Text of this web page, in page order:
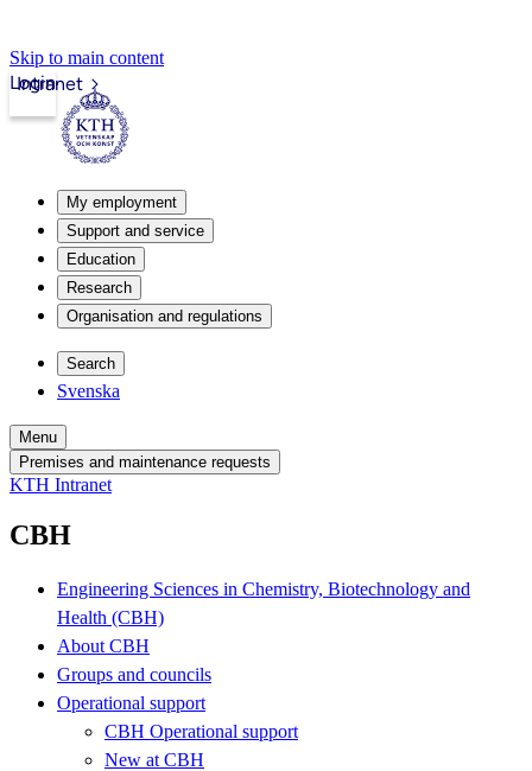
Skip to main content
Intranet
Login
My employment
Support and service
Education
Research
Organisation and regulations
Search
Svenska
Menu
Premises and maintenance requests
KTH Intranet
CBH
Engineering Sciences in Chemistry, Biotechnology and
Health (CBH)
About CBH
Groups and councils
Operational support
CBH Operational support
New at CBH